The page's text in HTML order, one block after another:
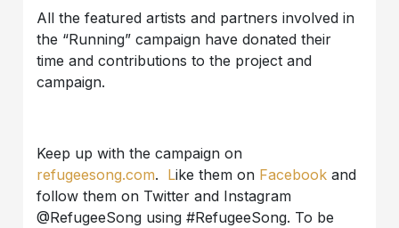
All the featured artists and partners involved in
the “Running” campaign have donated their
time and contributions to the project and
campaign.
Keep up with the campaign on
refugeesong.com. Like them on Facebook and
follow them on Twitter and Instagram
@RefugeeSong using #RefugeeSong. To be